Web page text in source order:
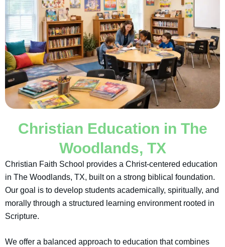
Christian Education in The
Woodlands, TX
Christian Faith School provides a Christ-centered education
in The Woodlands, TX, built on a strong biblical foundation.
Our goal is to develop students academically, spiritually, and
morally through a structured learning environment rooted in
Scripture.
We offer a balanced approach to education that combines